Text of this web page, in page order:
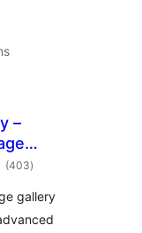
–
(403total
ratings
)
gallery